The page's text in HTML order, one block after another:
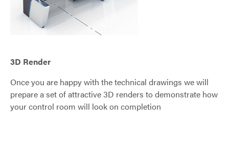
3D Render
Once you are happy with the technical drawings we will
prepare a set of attractive 3D renders to demonstrate how
your control room will look on completion